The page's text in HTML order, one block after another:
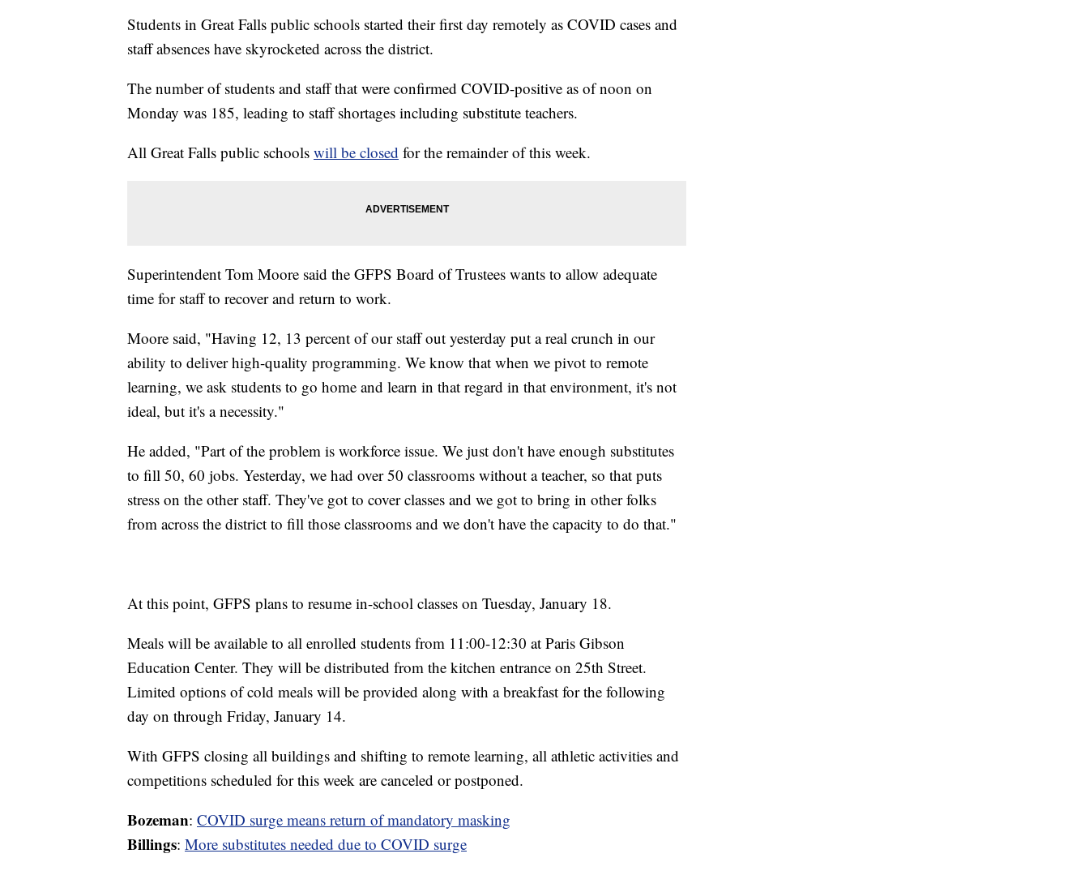
Students in Great Falls public schools started their first day remotely as COVID cases and
staff absences have skyrocketed across the district.
The number of students and staff that were confirmed COVID-positive as of noon on
Monday was 185, leading to staff shortages including substitute teachers.
All Great Falls public schools will be closed for the remainder of this week.
Superintendent Tom Moore said the GFPS Board of Trustees wants to allow adequate
time for staff to recover and return to work.
Moore said, "Having 12, 13 percent of our staff out yesterday put a real crunch in our
ability to deliver high-quality programming. We know that when we pivot to remote
learning, we ask students to go home and learn in that regard in that environment, it's not
ideal, but it's a necessity."
He added, "Part of the problem is workforce issue. We just don't have enough substitutes
to fill 50, 60 jobs. Yesterday, we had over 50 classrooms without a teacher, so that puts
stress on the other staff. They've got to cover classes and we got to bring in other folks
from across the district to fill those classrooms and we don't have the capacity to do that."
At this point, GFPS plans to resume in-school classes on Tuesday, January 18.
Meals will be available to all enrolled students from 11:00-12:30 at Paris Gibson
Education Center. They will be distributed from the kitchen entrance on 25th Street.
Limited options of cold meals will be provided along with a breakfast for the following
day on through Friday, January 14.
With GFPS closing all buildings and shifting to remote learning, all athletic activities and
competitions scheduled for this week are canceled or postponed.
Bozeman: COVID surge means return of mandatory masking
Billings: More substitutes needed due to COVID surge